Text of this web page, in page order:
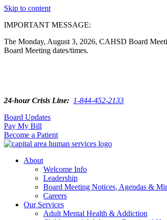
Skip to content
IMPORTANT MESSAGE:
The Monday, August 3, 2026, CAHSD Board
Board Meeting dates/times.
24-hour Crisis Line: 1-844-452-2133
Board Updates
Pay My Bill
Become a Patient
About
Welcome Info
Leadership
Board Meeting Notices, Agendas &
Careers
Our Services
Adult Mental Health & Addiction